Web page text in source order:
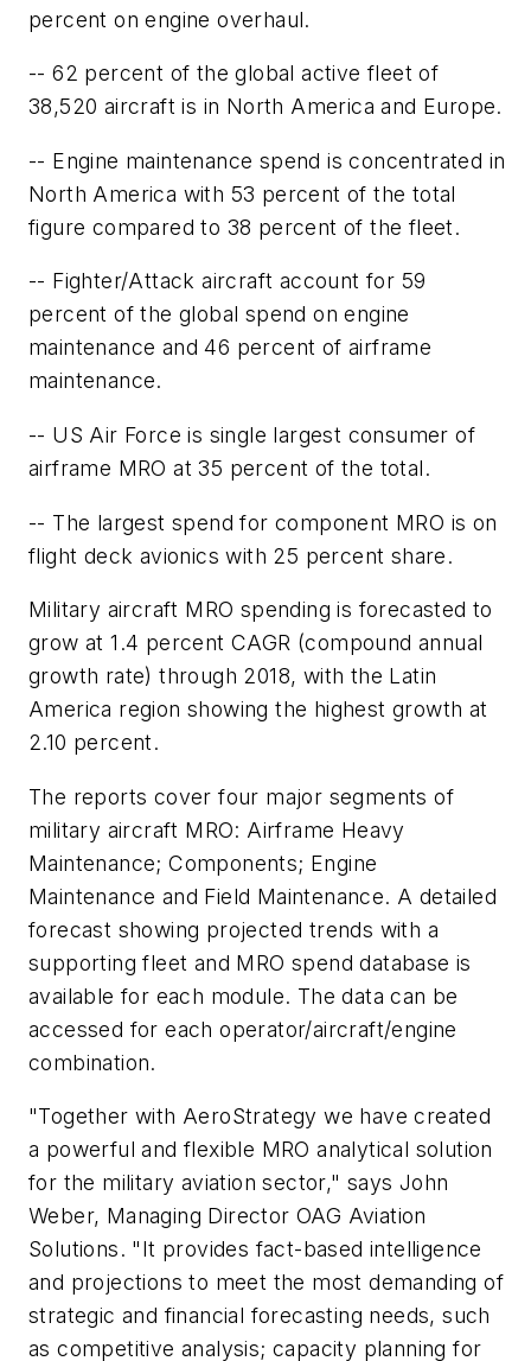
percent on engine overhaul.
-- 62 percent of the global active fleet of
38,520 aircraft is in North America and Europe.
-- Engine maintenance spend is concentrated in
North America with 53 percent of the total
figure compared to 38 percent of the fleet.
-- Fighter/Attack aircraft account for 59
percent of the global spend on engine
maintenance and 46 percent of airframe
maintenance.
-- US Air Force is single largest consumer of
airframe MRO at 35 percent of the total.
-- The largest spend for component MRO is on
flight deck avionics with 25 percent share.
Military aircraft MRO spending is forecasted to
grow at 1.4 percent CAGR (compound annual
growth rate) through 2018, with the Latin
America region showing the highest growth at
2.10 percent.
The reports cover four major segments of
military aircraft MRO: Airframe Heavy
Maintenance; Components; Engine
Maintenance and Field Maintenance. A detailed
forecast showing projected trends with a
supporting fleet and MRO spend database is
available for each module. The data can be
accessed for each operator/aircraft/engine
combination.
"Together with AeroStrategy we have created
a powerful and flexible MRO analytical solution
for the military aviation sector," says John
Weber, Managing Director OAG Aviation
Solutions. "It provides fact-based intelligence
and projections to meet the most demanding of
strategic and financial forecasting needs, such
as competitive analysis; capacity planning for